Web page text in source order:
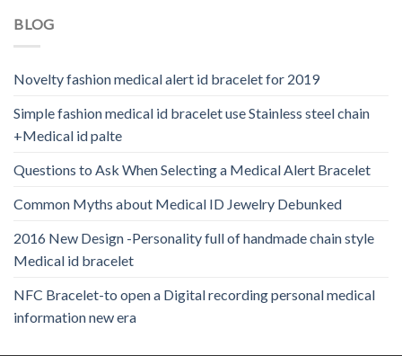
BLOG
Novelty fashion medical alert id bracelet for 2019
Simple fashion medical id bracelet use Stainless steel chain
+Medical id palte
Questions to Ask When Selecting a Medical Alert Bracelet
Common Myths about Medical ID Jewelry Debunked
2016 New Design -Personality full of handmade chain style
Medical id bracelet
NFC Bracelet-to open a Digital recording personal medical
information new era